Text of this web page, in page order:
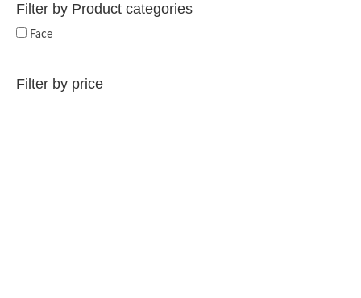
Filter by Product categories
Face
Filter by price